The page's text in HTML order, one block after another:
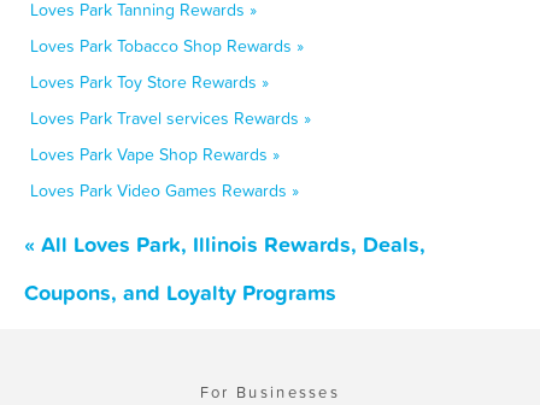
Loves Park Tanning Rewards »
Loves Park Tobacco Shop Rewards »
Loves Park Toy Store Rewards »
Loves Park Travel services Rewards »
Loves Park Vape Shop Rewards »
Loves Park Video Games Rewards »
« All Loves Park, Illinois Rewards, Deals,
Coupons, and Loyalty Programs
For Businesses